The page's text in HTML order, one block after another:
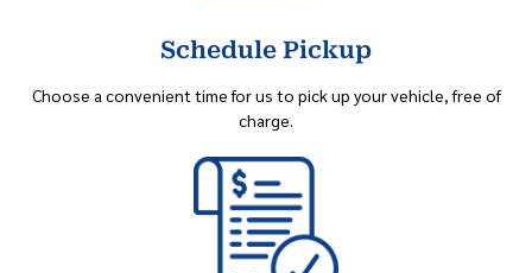
Schedule Pickup
Choose a convenient time for us to pick up your vehicle, free of
charge.